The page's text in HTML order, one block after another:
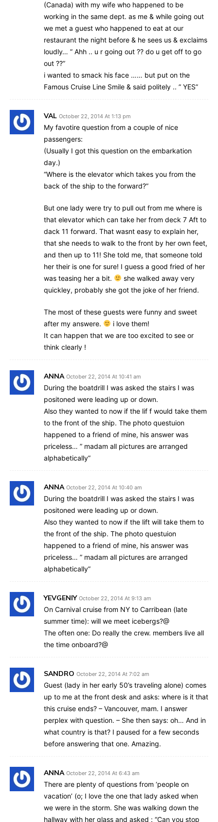
(Canada) with my wife who happened to be
working in the same dept. as me & while going out
we met a guest who happened to eat at our
restaurant the night before & he sees us & exclaims
loudly… ” Ahh .. u r going out ?? do u get off to go
out ??”
i wanted to smack his face …… but put on the
Famous Cruise Line Smile & said politely .. ” YES”
VAL October 22, 2014 At 1:13 pm
My favotire question from a couple of nice
passengers:
(Usually I got this question on the embarkation
day.)
“Where is the elevator which takes you from the
back of the ship to the forward?”
But one lady were try to pull out from me where is
that elevator which can take her from deck 7 Aft to
dack 11 forward. That wasnt easy to explain her,
that she needs to walk to the front by her own feet,
and then up to 11! She told me, that someone told
her their is one for sure! I guess a good fried of her
was teasing her a bit.
she walked away very
quickley, probably she got the joke of her friend.
The most of these guests were funny and sweet
after my answere.
i love them!
It can happen that we are too excited to see or
think clearly !
ANNA October 22, 2014 At 10:41 am
During the boatdrill I was asked the stairs I was
positoned were leading up or down.
Also they wanted to now if the lif f would take them
to the front of the ship. The photo questuion
happened to a friend of mine, his answer was
priceless… ” madam all pictures are arranged
alphabetically”
ANNA October 22, 2014 At 10:40 am
During the boatdrill I was asked the stairs I was
positoned were leading up or down.
Also they wanted to now if the lift will take them to
the front of the ship. The photo questuion
happened to a friend of mine, his answer was
priceless… ” madam all pictures are arranged
alphabetically”
YEVGENIY October 22, 2014 At 9:13 am
On Carnival cruise from NY to Carribean (late
summer time): will we meet icebergs?@
The often one: Do really the crew. members live all
the time onboard?@
SANDRO October 22, 2014 At 7:02 am
Guest (lady in her early 50’s traveling alone) comes
up to me at the front desk and asks: where is it that
this cruise ends? – Vancouver, mam. I answer
perplex with question. – She then says: oh… And in
what country is that? I paused for a few seconds
before answering that one. Amazing.
ANNA October 22, 2014 At 6:43 am
There are plenty of questions from ‘people on
vacation’ (o; I love the one that lady asked when
we were in the storm. She was walking down the
hallway with her glass and asked : “Can you stop